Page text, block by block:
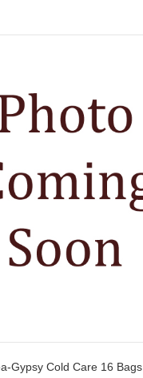
Gypsy Cold Care 16 Bags